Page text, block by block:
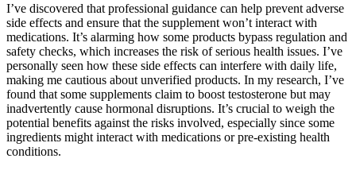
I’ve discovered that professional guidance can help prevent adverse
side effects and ensure that the supplement won’t interact with
medications. It’s alarming how some products bypass regulation and
safety checks, which increases the risk of serious health issues. I’ve
personally seen how these side effects can interfere with daily life,
making me cautious about unverified products. In my research, I’ve
found that some supplements claim to boost testosterone but may
inadvertently cause hormonal disruptions. It’s crucial to weigh the
potential benefits against the risks involved, especially since some
ingredients might interact with medications or pre-existing health
conditions.